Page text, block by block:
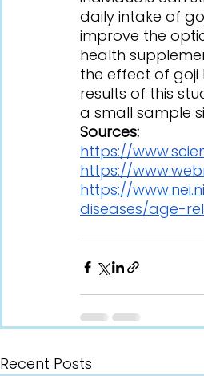
daily intake of
improve the
health
the effect of goji
results of this
a small sample
Sources:
https://
https://
https://
diseases/age-
Recent Posts